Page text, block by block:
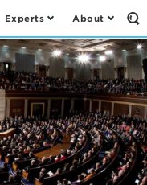
Experts About